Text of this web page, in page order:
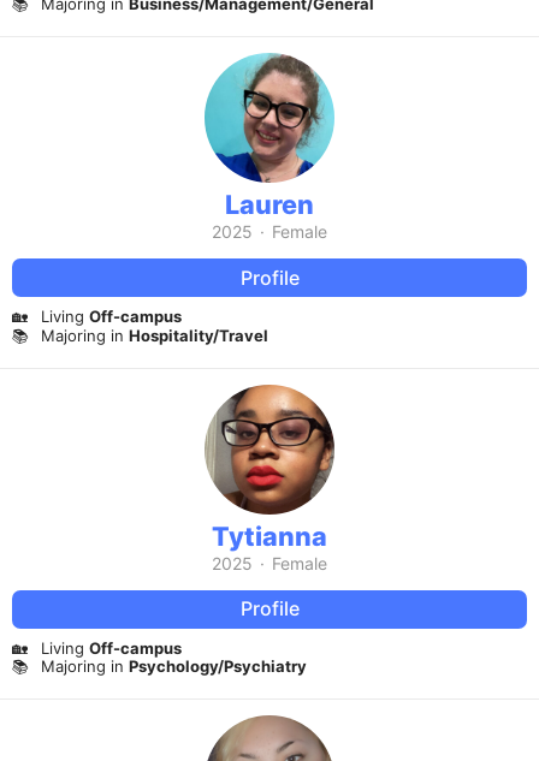
Lauren
2025 · Female
Profile
🏡 Living Off-campus
📚
Majoring in Hospitality/Travel
Tytianna
2025 · Female
Profile
🏡 Living Off-campus
📚
Majoring in Psychology/Psychiatry